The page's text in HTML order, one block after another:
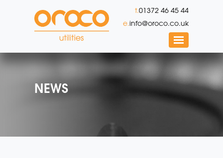
t.01372 46 45 44
e.info@oroco.co.uk
NEWS